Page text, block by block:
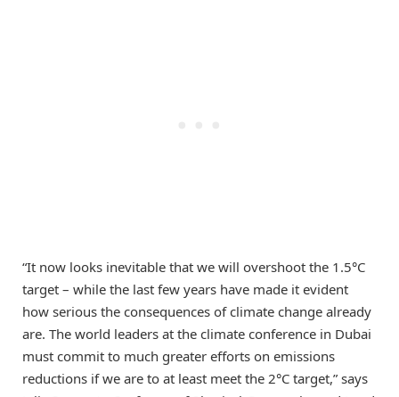
“It now looks inevitable that we will overshoot the 1.5°C
target – while the last few years have made it evident
how serious the consequences of climate change already
are. The world leaders at the climate conference in Dubai
must commit to much greater efforts on emissions
reductions if we are to at least meet the 2°C target,” says